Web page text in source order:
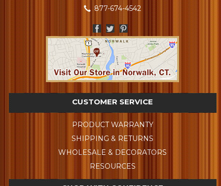
877-674-4542
CUSTOMER SERVICE
PRODUCT WARRANTY
SHIPPING & RETURNS
WHOLESALE & DECORATORS
RESOURCES